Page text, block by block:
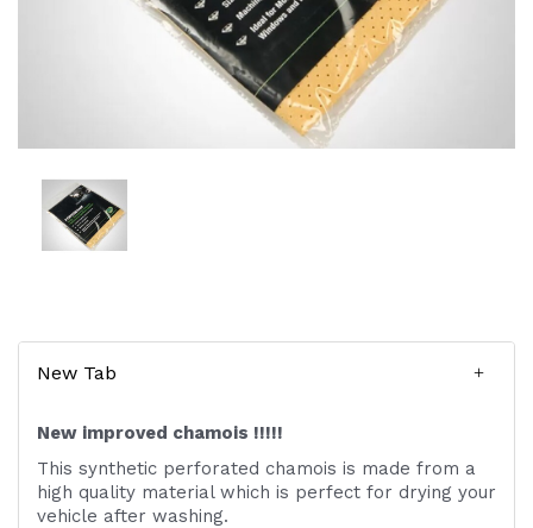
New Tab
New improved chamois !!!!!
This synthetic perforated chamois is made from a
high quality material which is perfect for drying your
vehicle after washing.